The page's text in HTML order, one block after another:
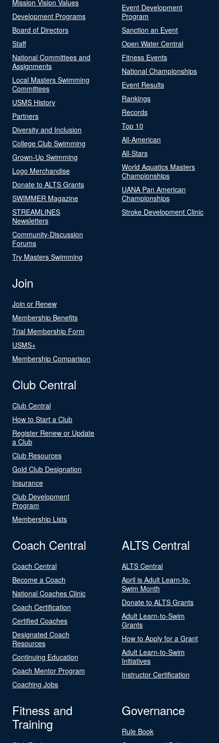
Mission Vision Values
Development Programs
Board of Directors
Staff
National Committees and
Assignments
Local Masters Swimming
Committees
USMS History
Partners
Diversity and Inclusion
College Club Swimming
Grown-Up Swimming
Logo Merchandise
Donate to ALTS Grants
SWIMMER Magazine
STREAMLINES
Newsletters
Community-Discussion
Forums
Try Masters Swimming
Event Development
Program
Sanction an Event
Open Water Central
Fitness Events
National Championships
Event Results
Rankings
Records
Top 10
All-American
All-Stars
World Aquatics Masters
Championships
UANA Pan American
Championships
Stroke Development Clinic
Join
Join or Renew
Membership Benefits
Trial Membership Form
USMS+
Membership Comparison
Club Central
Club Central
How to Start a Club
Register Renew or Update
a Club
Club Resources
Gold Club Designation
Insurance
Club Development
Program
Membership Lists
Coach Central
Coach Central
Become a Coach
National Coaches Clinic
Coach Certification
Certified Coaches
Designated Coach
Resources
Continuing Education
Coach Mentor Program
Coaching Jobs
ALTS Central
ALTS Central
April is Adult Learn-to-
Swim Month
Donate to ALTS Grants
Adult Learn-to-Swim
Grants
How to Apply for a Grant
Adult Learn-to-Swim
Initiatives
Instructor Certification
Fitness and
Training
Governance
Rule Book